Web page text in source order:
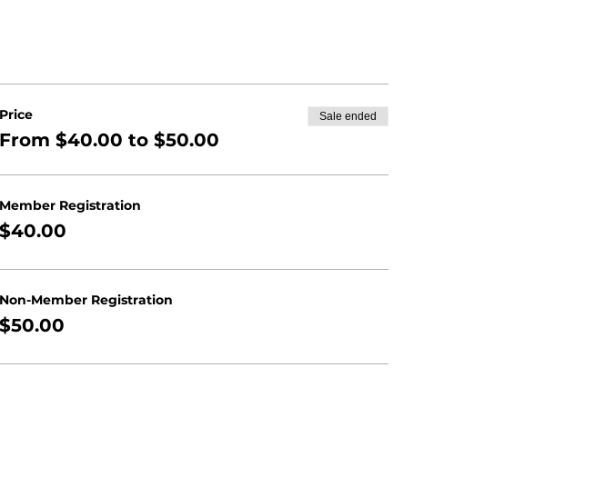
Price
From $40.00 to $50.00
Sale ended
Member Registration
$40.00
Non-Member Registration
$50.00